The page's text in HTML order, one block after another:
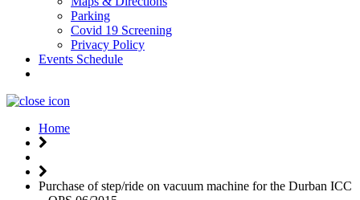
Parking
Covid 19 Screening
Privacy Policy
Events Schedule
Home
Purchase of step/ride on vacuum machine for the Durban ICC